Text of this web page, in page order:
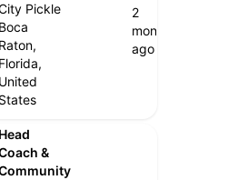
Pickle
Boca
Raton,
Florida,
United
States
2
months
ago
Head
&